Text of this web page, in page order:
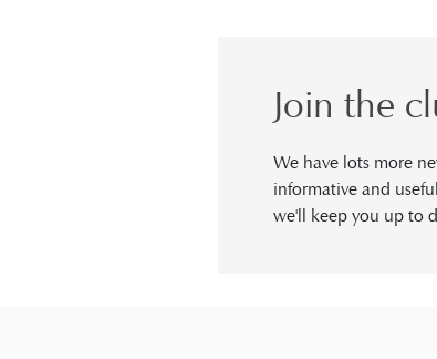
Join the
We have lots more
informative and
we'll keep you up to